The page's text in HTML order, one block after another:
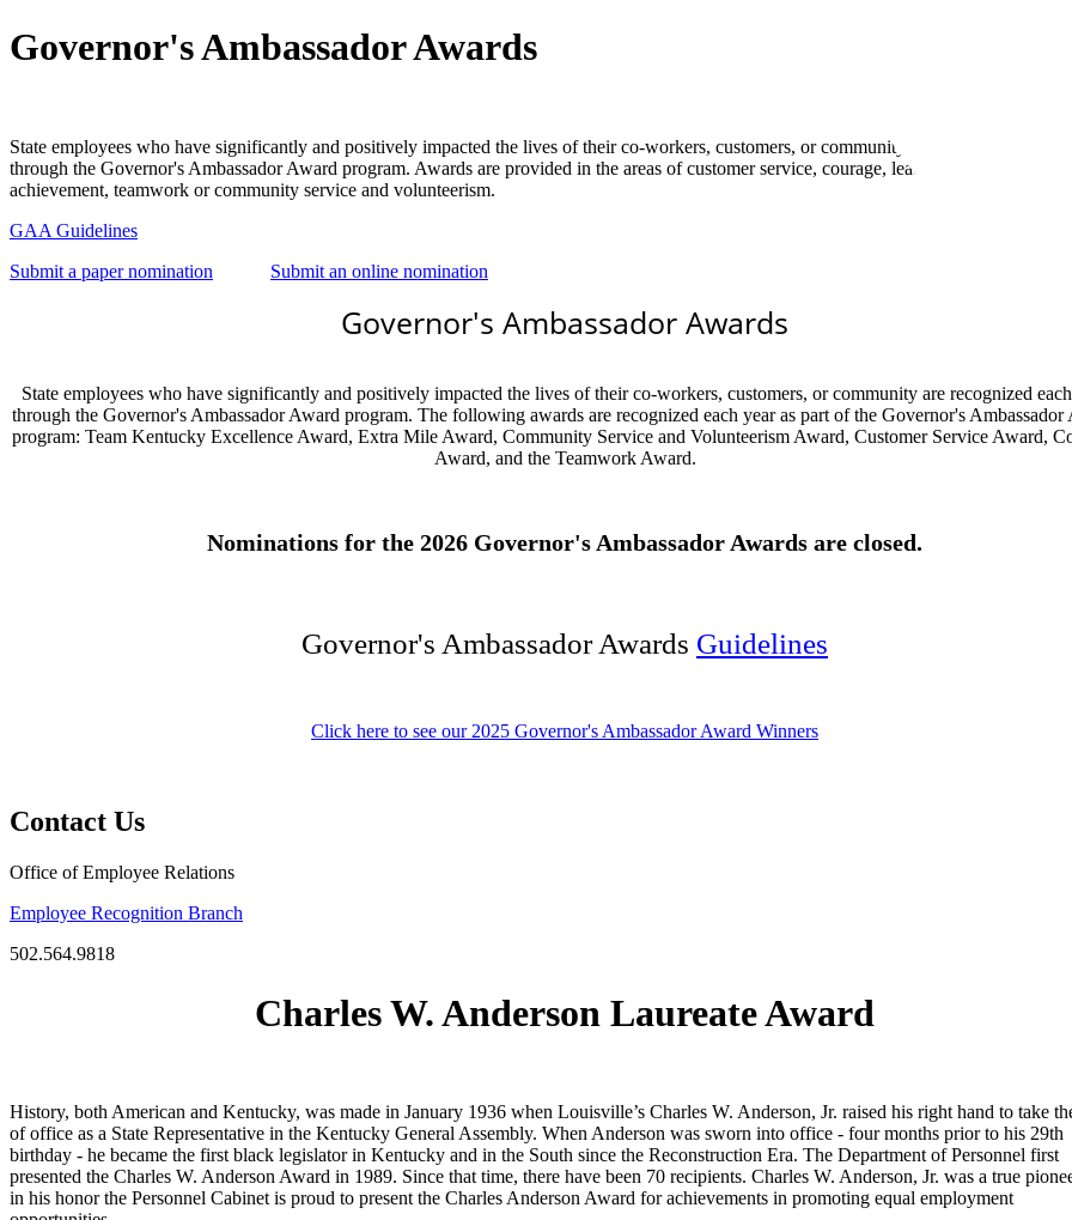
Governor's Ambassador Awards
State employees who have significantly and positively impacted the lives of their co-workers, customers, or community are recognized each
through the Governor's Ambassador Award program. Awards are provided in the areas of customer service, courage, leadership, professional
achievement, teamwork or community service and volunteerism.
GAA Guidelines
Submit a paper nomination
Submit an online nomination
Governor's Ambassador Awards
State employees who have significantly and positively impacted the lives of their co-workers, customers, or community are recognized each
through the Governor's Ambassador Award program. The following awards are recognized each year as part of the Governor's Ambassador
program: Team Kentucky Excellence Award, Extra Mile Award, Community Service and Volunteerism Award, Customer Service Award,
Award, and the Teamwork Award.
Nominations for the 2026 Governor's Ambassador Awards are closed.​
Governor's Ambassador Awards ​G​ui​​d​eli​nes
Click here to see our 2025 Governor's Ambassador Award Winners
Contact Us
Office of Employee Relations
Employee Recognition Branch
502.564.9818
Charles W. Anderson Laureate Award
History, both American and Kentucky, was made in January 1936 when Louisville’s Charles W. Anderson, Jr. raised his right hand to take
of office as a State Representative in the Kentucky General Assembly. When Anderson was sworn into office - four months prior to his 29th
birthday - he became the first black legislator in Kentucky and in the South since the Reconstruction Era. The Department of Personnel first
presented the Charles W. Anderson Award in 1989. Since that time, there have been 70 recipients. Charles W. Anderson, Jr. was a true
in his honor the Personnel Cabinet is proud to present the Charles Anderson Award for achievements in promoting equal employment